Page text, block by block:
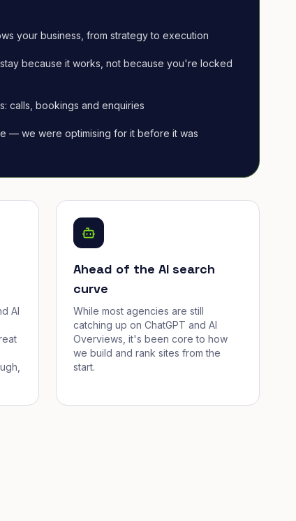
your business, from strategy to execution
because it works, not because you're locked
calls, bookings and enquiries
— we were optimising for it before it was
AI
Ahead of the AI search
curve
While most agencies are still
catching up on ChatGPT and AI
Overviews, it's been core to how
we build and rank sites from the
start.